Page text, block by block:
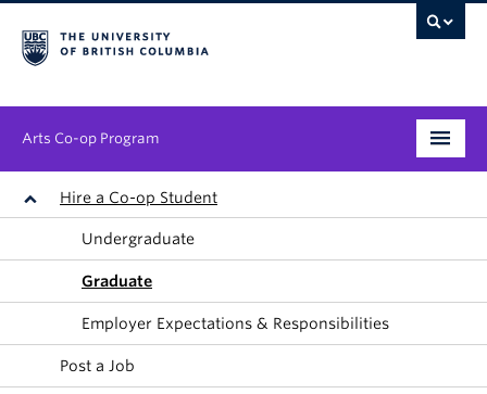
Arts Co-op Program
Undergraduate
News & Events
Hire a Co-op Student
Undergraduate
Graduate
Employer Expectations & Responsibilities
Post a Job